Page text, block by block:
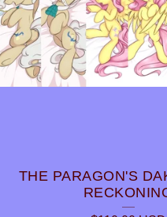
THE PARAGON'S